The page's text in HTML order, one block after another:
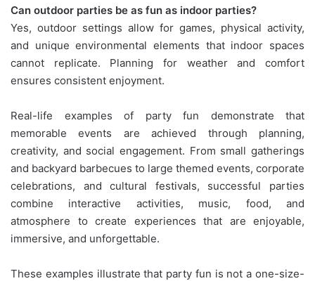
Can outdoor parties be as fun as indoor parties?
Yes, outdoor settings allow for games, physical activity,
and unique environmental elements that indoor spaces
cannot replicate. Planning for weather and comfort
ensures consistent enjoyment.
Real-life examples of party fun demonstrate that
memorable events are achieved through planning,
creativity, and social engagement. From small gatherings
and backyard barbecues to large themed events, corporate
celebrations, and cultural festivals, successful parties
combine interactive activities, music, food, and
atmosphere to create experiences that are enjoyable,
immersive, and unforgettable.
These examples illustrate that party fun is not a one-size-